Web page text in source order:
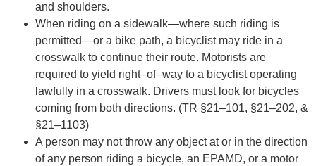
and shoulders.
When riding on a sidewalk—where such riding is
permitted—or a bike path, a bicyclist may ride in a
crosswalk to continue their route. Motorists are
required to yield right–of–way to a bicyclistoperating
lawfully in a crosswalk. Drivers must look for bicycles
coming from both directions. (TR §21–101, §21–202, &
§21–1103)
A person may not throw any object at or in the direction
of any person riding a bicycle, an EPAMD, or a motor